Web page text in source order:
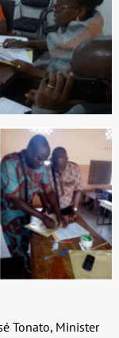
Tonato, Minister